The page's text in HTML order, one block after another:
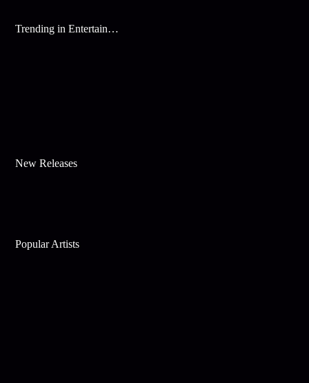
Trending in Entertainment
New Releases
Popular Artists